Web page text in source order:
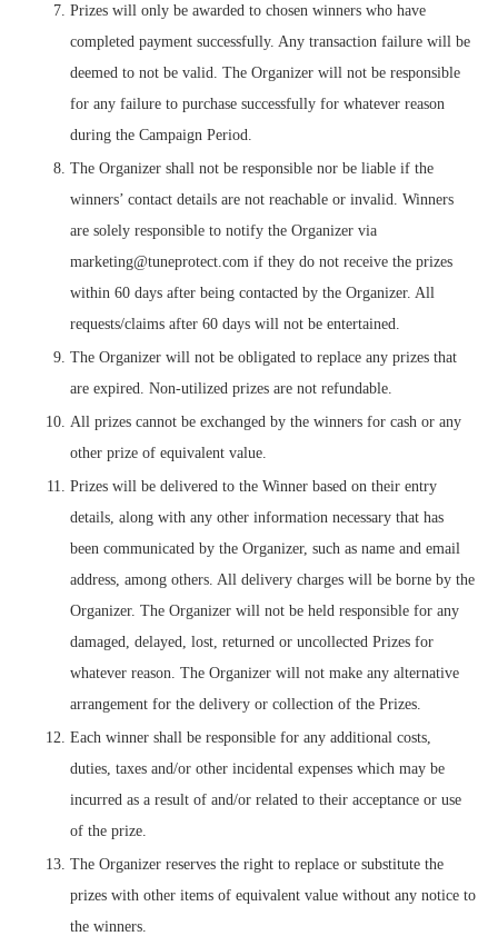
Prizes will only be awarded to chosen winners who have
completed payment successfully. Any transaction failure will be
deemed to not be valid. The Organizer will not be responsible
for any failure to purchase successfully for whatever reason
during the Campaign Period.
The Organizer shall not be responsible nor be liable if the
winners’ contact details are not reachable or invalid. Winners
are solely responsible to notify the Organizer via
marketing@tuneprotect.com if they do not receive the prizes
within 60 days after being contacted by the Organizer. All
requests/claims after 60 days will not be entertained.
The Organizer will not be obligated to replace any prizes that
are expired. Non-utilized prizes are not refundable.
All prizes cannot be exchanged by the winners for cash or any
other prize of equivalent value.
Prizes will be delivered to the Winner based on their entry
details, along with any other information necessary that has
been communicated by the Organizer, such as name and email
address, among others. All delivery charges will be borne by the
Organizer. The Organizer will not be held responsible for any
damaged, delayed, lost, returned or uncollected Prizes for
whatever reason. The Organizer will not make any alternative
arrangement for the delivery or collection of the Prizes.
Each winner shall be responsible for any additional costs,
duties, taxes and/or other incidental expenses which may be
incurred as a result of and/or related to their acceptance or use
of the prize.
The Organizer reserves the right to replace or substitute the
prizes with other items of equivalent value without any notice to
the winners.